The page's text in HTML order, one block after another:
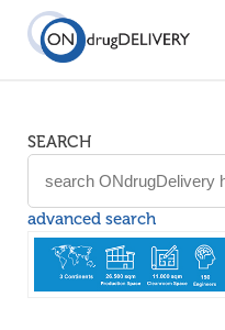
SEARCH
advanced search